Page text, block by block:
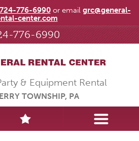
776-6990
& Equipment Rental
TOWNSHIP, PA
724-776-6990or email grc@general-
center.com